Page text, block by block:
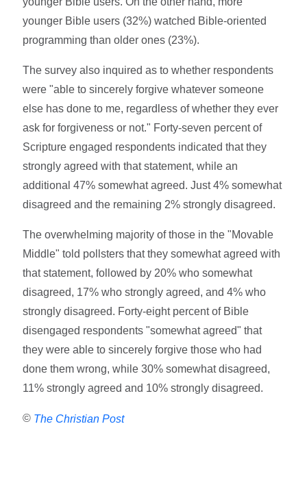
younger Bible users (32%) watched Bible-oriented
programming than older ones (23%).
The survey also inquired as to whether respondents
were "able to sincerely forgive whatever someone
else has done to me, regardless of whether they ever
ask for forgiveness or not." Forty-seven percent of
Scripture engaged respondents indicated that they
strongly agreed with that statement, while an
additional 47% somewhat agreed. Just 4% somewhat
disagreed and the remaining 2% strongly disagreed.
The overwhelming majority of those in the "Movable
Middle" told pollsters that they somewhat agreed with
that statement, followed by 20% who somewhat
disagreed, 17% who strongly agreed, and 4% who
strongly disagreed. Forty-eight percent of Bible
disengaged respondents "somewhat agreed" that
they were able to sincerely forgive those who had
done them wrong, while 30% somewhat disagreed,
11% strongly agreed and 10% strongly disagreed.
© The Christian Post